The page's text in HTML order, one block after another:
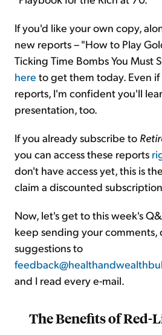
If you'd like your own copy,
new reports – "How to Play
Ticking Time Bombs You Must
here to get them today. Even
reports, I'm confident you'll
presentation, too.
If you already subscribe to
you can access these reports
don't have access yet, this is
claim a discounted
Now, let's get to this week's
keep sending your comments,
suggestions to
and I read every e-mail.
The Benefits of Red-